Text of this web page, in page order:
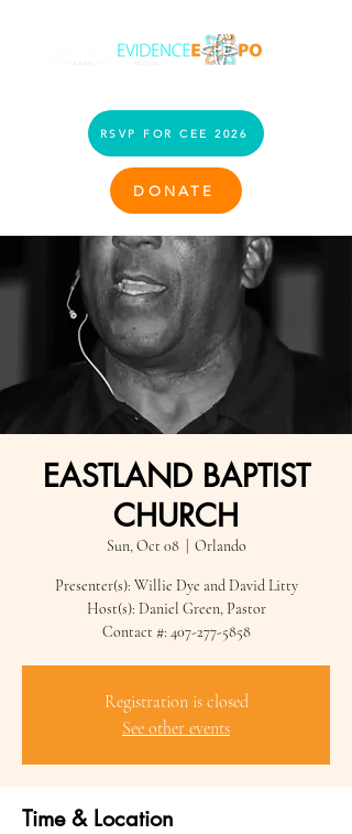
RSVP FOR CEE 2026
DONATE
EASTLAND BAPTIST
CHURCH
Sun, Oct 08
  |
Orlando
Presenter(s): Willie Dye and David Litty
Host(s): Daniel Green, Pastor
Contact #: 407-277-5858
Registration is closed
See other events
Time & Location